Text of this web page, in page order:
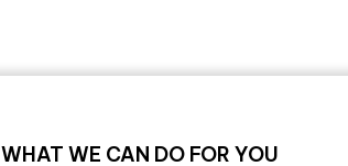
WHAT WE CAN DO FOR YOU